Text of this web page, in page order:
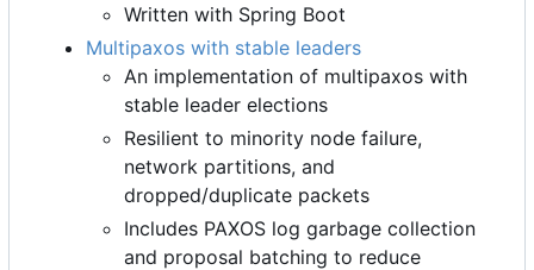
Written with Spring Boot
Multipaxos with stable leaders
An implementation of multipaxos with
stable leader elections
Resilient to minority node failure,
network partitions, and
dropped/duplicate packets
Includes PAXOS log garbage collection
and proposal batching to reduce